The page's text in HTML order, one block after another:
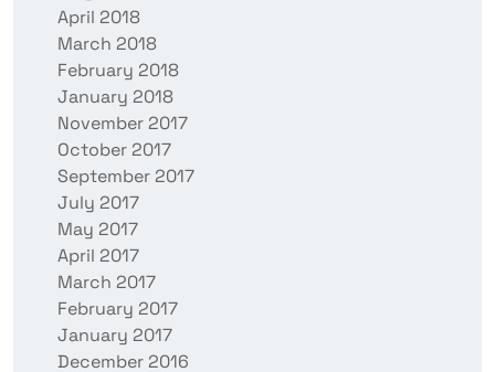
April 2018
March 2018
February 2018
January 2018
November 2017
October 2017
September 2017
July 2017
May 2017
April 2017
March 2017
February 2017
January 2017
December 2016